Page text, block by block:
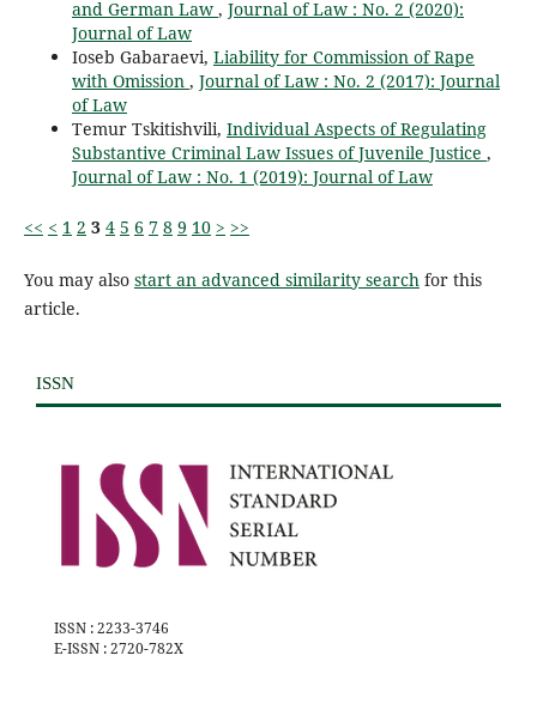
and German Law , Journal of Law : No. 2 (2020):
Journal of Law
Ioseb Gabaraevi, Liability for Commission of Rape
with Omission , Journal of Law : No. 2 (2017): Journal
of Law
Temur Tskitishvili, Individual Aspects of Regulating
Substantive Criminal Law Issues of Juvenile Justice ,
Journal of Law : No. 1 (2019): Journal of Law
<< < 1 2 3 4 5 6 7 8 9 10 > >>
You may also start an advanced similarity searchfor this
article.
ISSN
ISSN : 2233-3746
E-ISSN : 2720-782X